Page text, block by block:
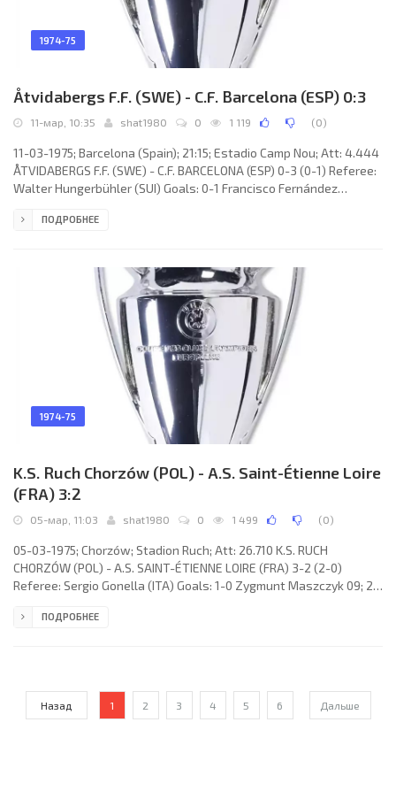
1974-75
Åtvidabergs F.F. (SWE) - C.F. Barcelona (ESP) 0:3
11-мар, 10:35 shat1980 0 1 119 (0)
11-03-1975; Barcelona (Spain); 21:15; Estadio Camp Nou; Att: 4.444
ÅTVIDABERGS F.F. (SWE) - C.F. BARCELONA (ESP) 0-3 (0-1) Referee:
Walter Hungerbühler (SUI) Goals: 0-1 Francisco Fernández
Johan Neeskens 67. ÅTVIDABERGS F.F. (coach: Antonio DURÁN): Ulf
Rydstrand, Bo Hasselberg, Lars Lundahl (Leif Thell 57), Reine
ПОДРОБНЕЕ
1974-75
K.S. Ruch Chorzów (POL) - A.S. Saint-Étienne Loire
(FRA) 3:2
05-мар, 11:03 shat1980 0 1 499 (0)
05-03-1975; Chorzów; Stadion Ruch; Att: 26.710 K.S. RUCH
CHORZÓW (POL) - A.S. SAINT-ÉTIENNE LOIRE (FRA) 3-2 (2-0)
Referee: Sergio Gonella (ITA) Goals: 1-0 Zygmunt Maszczyk 09; 2-
64; 3-2 Yves Triantafilos 84. K.S. RUCH (coach: Michal Vičan): Piotr
ПОДРОБНЕЕ
Назад 1 2 3 4 5 6 Дальше